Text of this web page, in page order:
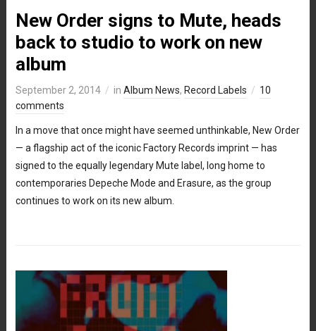
New Order signs to Mute, heads
back to studio to work on new
album
September 2, 2014 in Album News, Record Labels
10
comments
In a move that once might have seemed unthinkable, New Order
— a flagship act of the iconic Factory Records imprint — has
signed to the equally legendary Mute label, long home to
contemporaries Depeche Mode and Erasure, as the group
continues to work on its new album.